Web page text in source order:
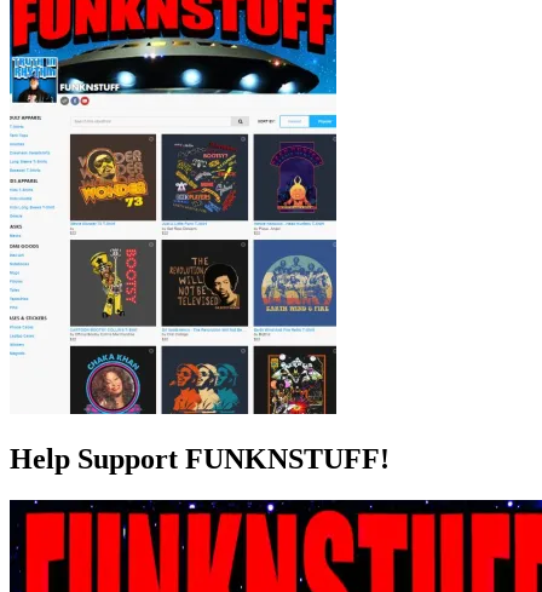
Help Support FUNKNSTUFF!